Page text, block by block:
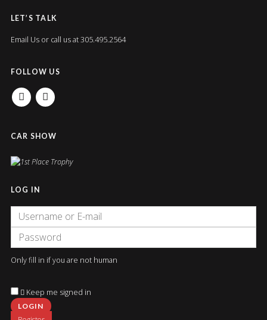
LET’S TALK
Email Usor call us at 305.495.2564
FOLLOW US
FACEBOOKINSTAGRAM
CAR SHOW
LOG IN
Only fill in if you are not human
Keep me signed in